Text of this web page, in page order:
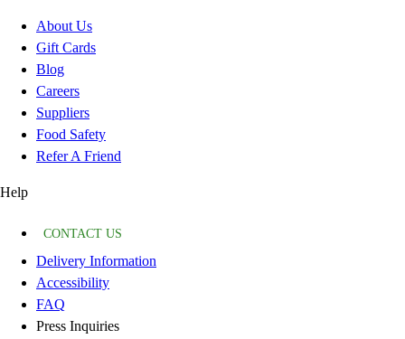
About Us
Gift Cards
Blog
Careers
Suppliers
Food Safety
Refer A Friend
Help
CONTACT US
Delivery Information
Accessibility
FAQ
Press Inquiries